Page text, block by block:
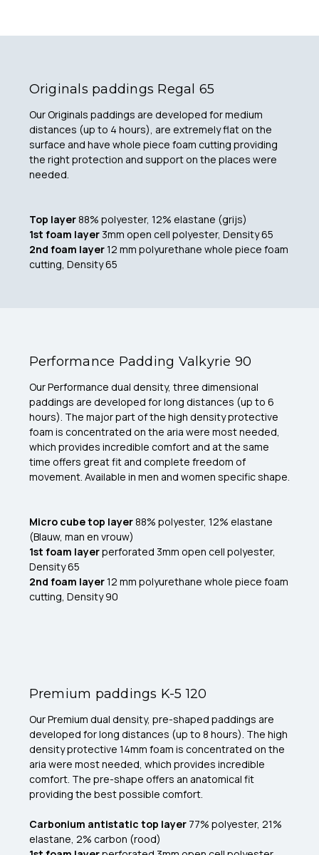
Originals paddings Regal 65
Our Originals paddings are developed for medium
distances (up to 4 hours), are extremely flat on the
surface and have whole piece foam cutting providing
the right protection and support on the places were
needed.
Top layer88% polyester, 12% elastane (grijs)
1st foam layer3mm open cell polyester, Density 65
2nd foam layer12 mm polyurethane whole piece foam
cutting, Density 65
Performance Padding Valkyrie 90
Our Performance dual density, three dimensional
paddings are developed for long distances (up to 6
hours). The major part of the high density protective
foam is concentrated on the aria were most needed,
which provides incredible comfort and at the same
time offers great fit and complete freedom of
movement. Available in men and women specific shape.
Micro cube top layer88% polyester, 12% elastane
(Blauw, man en vrouw)
1st foam layerperforated 3mm open cell polyester,
Density 65
2nd foam layer12 mm polyurethane whole piece foam
cutting, Density 90
Premium paddings K-5 120
Our Premium dual density, pre-shaped paddings are
developed for long distances (up to 8 hours). The high
density protective 14mm foam is concentrated on the
aria were most needed, which provides incredible
comfort. The pre-shape offers an anatomical fit
providing the best possible comfort.
Carbonium antistatic top layer 77% polyester, 21%
elastane, 2% carbon (rood)